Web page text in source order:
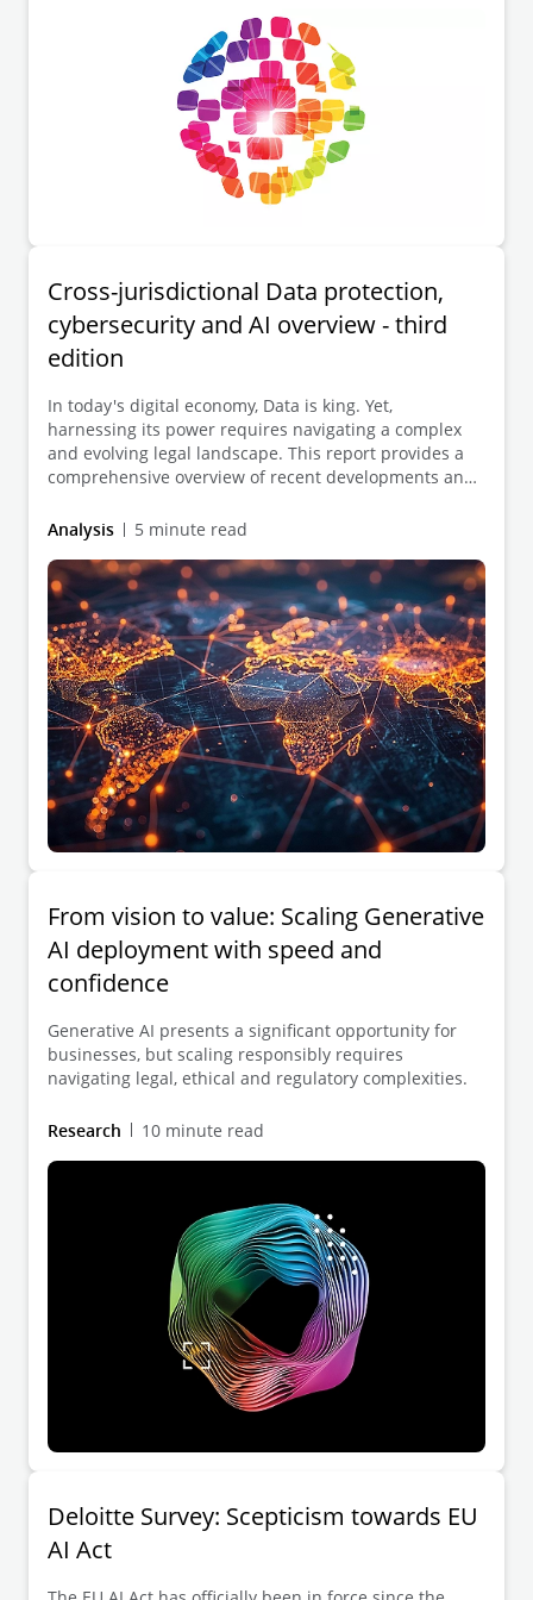
Cross-jurisdictional Data protection,
cybersecurity and AI overview - third
edition
In today's digital economy, Data is king. Yet,
harnessing its power requires navigating a complex
and evolving legal landscape. This report provides a
comprehensive overview of recent developments and
artificial intelligence across 50 jurisdictions.
Analysis 5 minute read
From vision to value: Scaling Generative
AI deployment with speed and
confidence
Generative AI presents a significant opportunity for
businesses, but scaling responsibly requires
navigating legal, ethical and regulatory complexities.
Research 10 minute read
Deloitte Survey: Scepticism towards EU
AI Act